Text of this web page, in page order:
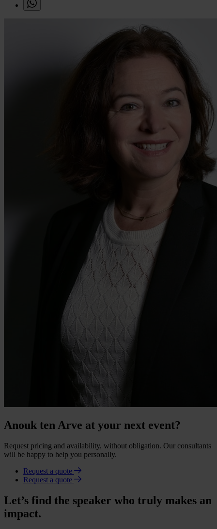
Anouk ten Arve at your next event?
Request pricing and availability, without obligation. Our consultants
will be happy to help you personally.
Request a quote
Request a quote
Let’s find the speaker who truly makes an
impact.